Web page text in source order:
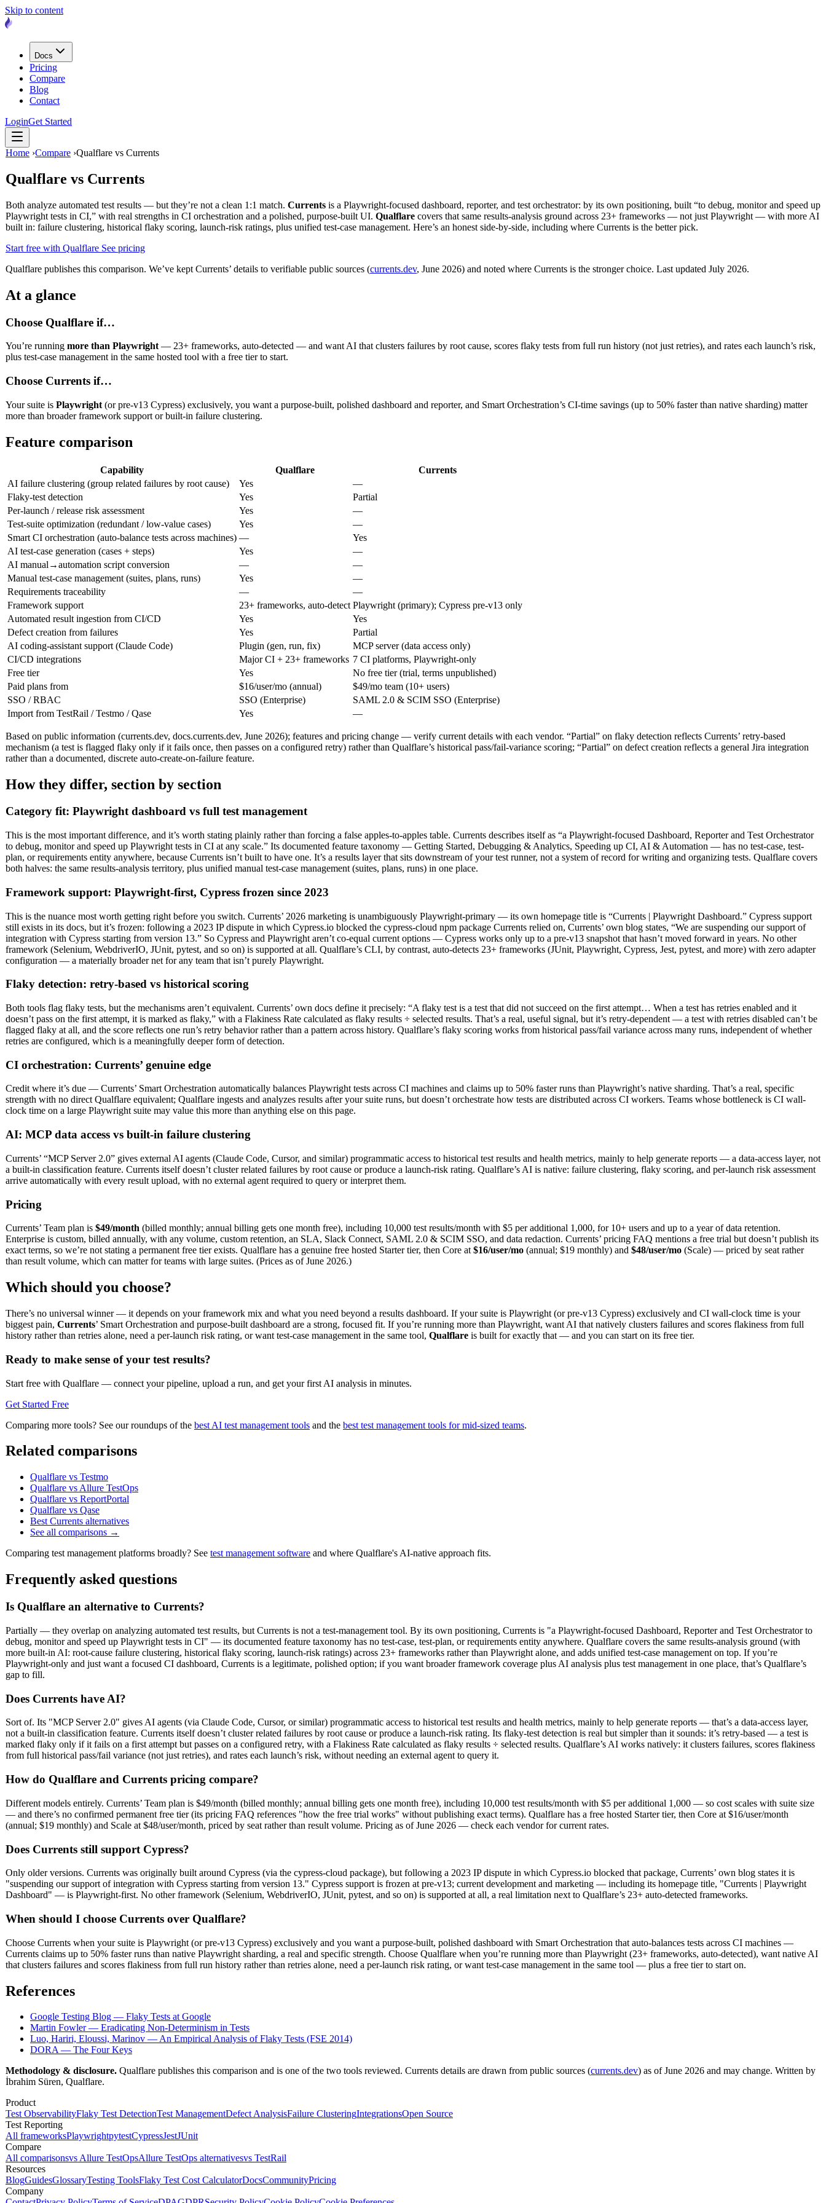
Skip to content
Docs
Pricing
Compare
Blog
Contact
LoginGet Started
Home ›Compare ›Qualflare vs Currents
Qualflare vs Currents
Both analyze automated test results — but they’re not a clean 1:1 match. Currents is a Playwright-focused dashboard, reporter, and test orchestrator: by its own positioning, built “to debug, monitor and speed up
Playwright tests in CI,” with real strengths in CI orchestration and a polished, purpose-built UI. Qualflare covers that same results-analysis ground across 23+ frameworks — not just Playwright — with more AI
built in: failure clustering, historical flaky scoring, launch-risk ratings, plus unified test-case management. Here’s an honest side-by-side, including where Currents is the better pick.
Start free with Qualflare See pricing
Qualflare publishes this comparison. We’ve kept Currents’ details to verifiable public sources (currents.dev, June 2026) and noted where Currents is the stronger choice. Last updated July 2026.
At a glance
Choose Qualflare if…
You’re running more than Playwright — 23+ frameworks, auto-detected — and want AI that clusters failures by root cause, scores flaky tests from full run history (not just retries), and rates each launch’s risk,
plus test-case management in the same hosted tool with a free tier to start.
Choose Currents if…
Your suite is Playwright (or pre-v13 Cypress) exclusively, you want a purpose-built, polished dashboard and reporter, and Smart Orchestration’s CI-time savings (up to 50% faster than native sharding) matter
more than broader framework support or built-in failure clustering.
Feature comparison
Capability Qualflare
Currents
AI failure clustering (group related failures by root cause)
Yes
—
Flaky-test detection
Yes
Partial
Per-launch / release risk assessment
Yes
—
Test-suite optimization (redundant / low-value cases)
Yes
—
Smart CI orchestration (auto-balance tests across machines) —
Yes
AI test-case generation (cases + steps)
Yes
—
AI manual→automation script conversion
—
—
Manual test-case management (suites, plans, runs)
Yes
—
Requirements traceability
—
—
Framework support
23+ frameworks, auto-detect Playwright (primary); Cypress pre-v13 only
Automated result ingestion from CI/CD
Yes
Yes
Defect creation from failures
Yes
Partial
AI coding-assistant support (Claude Code)
Plugin (gen, run, fix)
MCP server (data access only)
CI/CD integrations
Major CI + 23+ frameworks 7 CI platforms, Playwright-only
Free tier
Yes
No free tier (trial, terms unpublished)
Paid plans from
$16/user/mo (annual)
$49/mo team (10+ users)
SSO / RBAC
SSO (Enterprise)
SAML 2.0 & SCIM SSO (Enterprise)
Import from TestRail / Testmo / Qase
Yes —
Based on public information (currents.dev, docs.currents.dev, June 2026); features and pricing change — verify current details with each vendor. “Partial” on flaky detection reflects Currents’ retry-based
mechanism (a test is flagged flaky only if it fails once, then passes on a configured retry) rather than Qualflare’s historical pass/fail-variance scoring; “Partial” on defect creation reflects a general Jira integration
rather than a documented, discrete auto-create-on-failure feature.
How they differ, section by section
Category fit: Playwright dashboard vs full test management
This is the most important difference, and it’s worth stating plainly rather than forcing a false apples-to-apples table. Currents describes itself as “a Playwright-focused Dashboard, Reporter and Test Orchestrator
to debug, monitor and speed up Playwright tests in CI at any scale.” Its documented feature taxonomy — Getting Started, Debugging & Analytics, Speeding up CI, AI & Automation — has no test-case, test-
plan, or requirements entity anywhere, because Currents isn’t built to have one. It’s a results layer that sits downstream of your test runner, not a system of record for writing and organizing tests. Qualflare covers
both halves: the same results-analysis territory, plus unified manual test-case management (suites, plans, runs) in one place.
Framework support: Playwright-first, Cypress frozen since 2023
This is the nuance most worth getting right before you switch. Currents’ 2026 marketing is unambiguously Playwright-primary — its own homepage title is “Currents | Playwright Dashboard.” Cypress support
still exists in its docs, but it’s frozen: following a 2023 IP dispute in which Cypress.io blocked the cypress-cloud npm package Currents relied on, Currents’ own blog states, “We are suspending our support of
integration with Cypress starting from version 13.” So Cypress and Playwright aren’t co-equal current options — Cypress works only up to a pre-v13 snapshot that hasn’t moved forward in years. No other
framework (Selenium, WebdriverIO, JUnit, pytest, and so on) is supported at all. Qualflare’s CLI, by contrast, auto-detects 23+ frameworks (JUnit, Playwright, Cypress, Jest, pytest, and more) with zero adapter
configuration — a materially broader net for any team that isn’t purely Playwright.
Flaky detection: retry-based vs historical scoring
Both tools flag flaky tests, but the mechanisms aren’t equivalent. Currents’ own docs define it precisely: “A flaky test is a test that did not succeed on the first attempt… When a test has retries enabled and it
doesn’t pass on the first attempt, it is marked as flaky,” with a Flakiness Rate calculated as flaky results ÷ selected results. That’s a real, useful signal, but it’s retry-dependent — a test with retries disabled can’t be
flagged flaky at all, and the score reflects one run’s retry behavior rather than a pattern across history. Qualflare’s flaky scoring works from historical pass/fail variance across many runs, independent of whether
retries are configured, which is a meaningfully deeper form of detection.
CI orchestration: Currents’ genuine edge
Credit where it’s due — Currents’ Smart Orchestration automatically balances Playwright tests across CI machines and claims up to 50% faster runs than Playwright’s native sharding. That’s a real, specific
strength with no direct Qualflare equivalent; Qualflare ingests and analyzes results after your suite runs, but doesn’t orchestrate how tests are distributed across CI workers. Teams whose bottleneck is CI wall-
clock time on a large Playwright suite may value this more than anything else on this page.
AI: MCP data access vs built-in failure clustering
Currents’ “MCP Server 2.0” gives external AI agents (Claude Code, Cursor, and similar) programmatic access to historical test results and health metrics, mainly to help generate reports — a data-access layer, not
a built-in classification feature. Currents itself doesn’t cluster related failures by root cause or produce a launch-risk rating. Qualflare’s AI is native: failure clustering, flaky scoring, and per-launch risk assessment
arrive automatically with every result upload, with no external agent required to query or interpret them.
Pricing
Currents’ Team plan is $49/month (billed monthly; annual billing gets one month free), including 10,000 test results/month with $5 per additional 1,000, for 10+ users and up to a year of data retention.
Enterprise is custom, billed annually, with any volume, custom retention, an SLA, Slack Connect, SAML 2.0 & SCIM SSO, and data redaction. Currents’ pricing FAQ mentions a free trial but doesn’t publish its
exact terms, so we’re not stating a permanent free tier exists. Qualflare has a genuine free hosted Starter tier, then Core at $16/user/mo (annual; $19 monthly) and $48/user/mo (Scale) — priced by seat rather
than result volume, which can matter for teams with large suites. (Prices as of June 2026.)
Which should you choose?
There’s no universal winner — it depends on your framework mix and what you need beyond a results dashboard. If your suite is Playwright (or pre-v13 Cypress) exclusively and CI wall-clock time is your
biggest pain, Currents’ Smart Orchestration and purpose-built dashboard are a strong, focused fit. If you’re running more than Playwright, want AI that natively clusters failures and scores flakiness from full
history rather than retries alone, need a per-launch risk rating, or want test-case management in the same tool, Qualflare is built for exactly that — and you can start on its free tier.
Ready to make sense of your test results?
Start free with Qualflare — connect your pipeline, upload a run, and get your first AI analysis in minutes.
Get Started Free
Comparing more tools? See our roundups of the best AI test management tools and the best test management tools for mid-sized teams.
Related comparisons
Qualflare vs Testmo
Qualflare vs Allure TestOps
Qualflare vs ReportPortal
Qualflare vs Qase
Best Currents alternatives
See all comparisons →
Comparing test management platforms broadly? See test management software and where Qualflare's AI-native approach fits.
Frequently asked questions
Is Qualflare an alternative to Currents?
Partially — they overlap on analyzing automated test results, but Currents is not a test-management tool. By its own positioning, Currents is "a Playwright-focused Dashboard, Reporter and Test Orchestrator to
debug, monitor and speed up Playwright tests in CI" — its documented feature taxonomy has no test-case, test-plan, or requirements entity anywhere. Qualflare covers the same results-analysis ground (with
more built-in AI: root-cause failure clustering, historical flaky scoring, launch-risk ratings) across 23+ frameworks rather than Playwright alone, and adds unified test-case management on top. If you’re
Playwright-only and just want a focused CI dashboard, Currents is a legitimate, polished option; if you want broader framework coverage plus AI analysis plus test management in one place, that’s Qualflare’s
gap to fill.
Does Currents have AI?
Sort of. Its "MCP Server 2.0" gives AI agents (via Claude Code, Cursor, or similar) programmatic access to historical test results and health metrics, mainly to help generate reports — that’s a data-access layer,
not a built-in classification feature. Currents itself doesn’t cluster related failures by root cause or produce a launch-risk rating. Its flaky-test detection is real but simpler than it sounds: it’s retry-based — a test is
marked flaky only if it fails on a first attempt but passes on a configured retry, with a Flakiness Rate calculated as flaky results ÷ selected results. Qualflare’s AI works natively: it clusters failures, scores flakiness
from full historical pass/fail variance (not just retries), and rates each launch’s risk, without needing an external agent to query it.
How do Qualflare and Currents pricing compare?
Different models entirely. Currents’ Team plan is $49/month (billed monthly; annual billing gets one month free), including 10,000 test results/month with $5 per additional 1,000 — so cost scales with suite size
— and there’s no confirmed permanent free tier (its pricing FAQ references "how the free trial works" without publishing exact terms). Qualflare has a free hosted Starter tier, then Core at $16/user/month
(annual; $19 monthly) and Scale at $48/user/month, priced by seat rather than result volume. Pricing as of June 2026 — check each vendor for current rates.
Does Currents still support Cypress?
Only older versions. Currents was originally built around Cypress (via the cypress-cloud package), but following a 2023 IP dispute in which Cypress.io blocked that package, Currents’ own blog states it is
"suspending our support of integration with Cypress starting from version 13." Cypress support is frozen at pre-v13; current development and marketing — including its homepage title, "Currents | Playwright
Dashboard" — is Playwright-first. No other framework (Selenium, WebdriverIO, JUnit, pytest, and so on) is supported at all, a real limitation next to Qualflare’s 23+ auto-detected frameworks.
When should I choose Currents over Qualflare?
Choose Currents when your suite is Playwright (or pre-v13 Cypress) exclusively and you want a purpose-built, polished dashboard with Smart Orchestration that auto-balances tests across CI machines —
Currents claims up to 50% faster runs than native Playwright sharding, a real and specific strength. Choose Qualflare when you’re running more than Playwright (23+ frameworks, auto-detected), want native AI
that clusters failures and scores flakiness from full run history rather than retries alone, need a per-launch risk rating, or want test-case management in the same tool — plus a free tier to start on.
References
Google Testing Blog — Flaky Tests at Google
Martin Fowler — Eradicating Non-Determinism in Tests
Luo, Hariri, Eloussi, Marinov — An Empirical Analysis of Flaky Tests (FSE 2014)
DORA — The Four Keys
Methodology & disclosure. Qualflare publishes this comparison and is one of the two tools reviewed. Currents details are drawn from public sources (currents.dev) as of June 2026 and may change. Written by
İbrahim Süren, Qualflare.
Product
Test ObservabilityFlaky Test DetectionTest ManagementDefect AnalysisFailure ClusteringIntegrationsOpen Source
Test Reporting
All frameworksPlaywrightpytestCypressJestJUnit
Compare
All comparisonsvs Allure TestOpsAllure TestOps alternativesvs TestRail
Resources
BlogGuidesGlossaryTesting ToolsFlaky Test Cost CalculatorDocsCommunityPricing
Company